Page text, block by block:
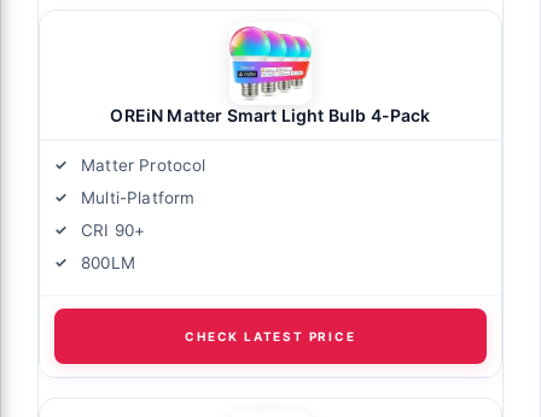
OREiN Matter Smart Light Bulb 4-Pack
Matter Protocol
Multi-Platform
CRI 90+
800LM
CHECK LATEST PRICE